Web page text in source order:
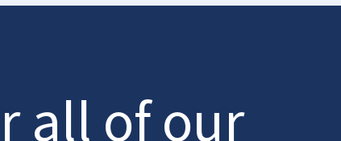
all of our